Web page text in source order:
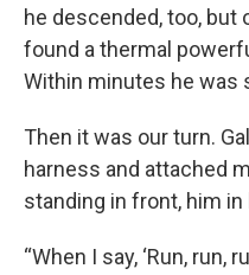
he descended, too, but
found a thermal
Within minutes he was
Then it was our turn.
harness and attached
standing in front, him in
“When I say, ‘Run, run,